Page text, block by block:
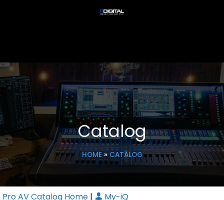
Catalog
HOME» CATALOG
Pro AV Catalog Home | My-iQ